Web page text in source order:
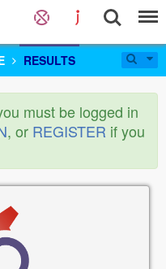
RESULTS
must be logged in
, or REGISTER if you